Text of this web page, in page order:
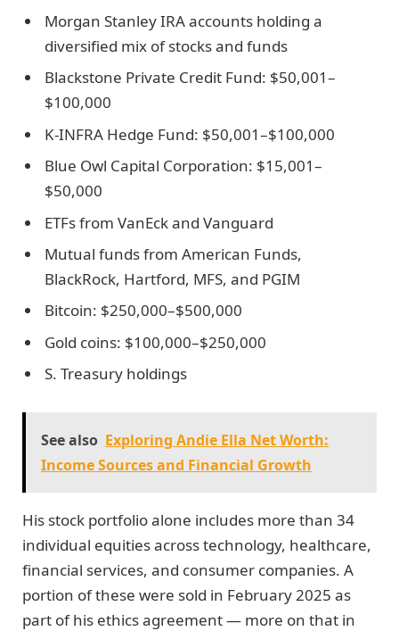
Morgan Stanley IRA accounts holding a
diversified mix of stocks and funds
Blackstone Private Credit Fund: $50,001–
$100,000
K-INFRA Hedge Fund: $50,001–$100,000
Blue Owl Capital Corporation: $15,001–
$50,000
ETFs from VanEck and Vanguard
Mutual funds from American Funds,
BlackRock, Hartford, MFS, and PGIM
Bitcoin: $250,000–$500,000
Gold coins: $100,000–$250,000
S. Treasury holdings
See also Exploring Andie Ella Net Worth:
Income Sources and Financial Growth
His stock portfolio alone includes more than 34
individual equities across technology, healthcare,
financial services, and consumer companies. A
portion of these were sold in February 2025 as
part of his ethics agreement — more on that in